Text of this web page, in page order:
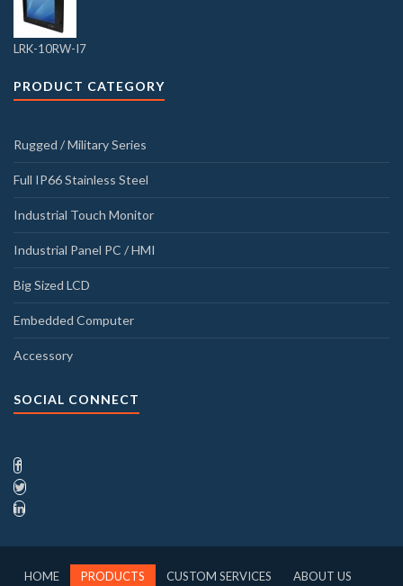
LRK-10RW-I7
PRODUCT CATEGORY
Rugged / Military Series
Full IP66 Stainless Steel
Industrial Touch Monitor
Industrial Panel PC / HMI
Big Sized LCD
Embedded Computer
Accessory
SOCIAL CONNECT
HOME PRODUCTS CUSTOM SERVICES ABOUT US